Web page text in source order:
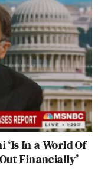
‘Is In a World Of
Financially’